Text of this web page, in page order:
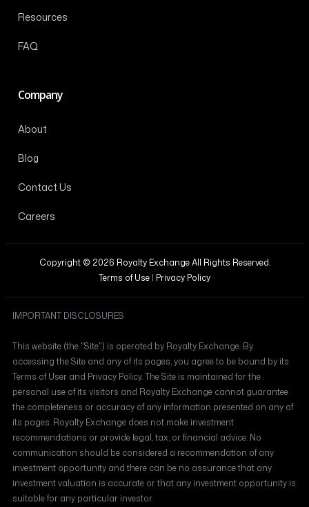
Resources
FAQ
Company
About
Blog
Contact Us
Careers
Copyright © 2026 Royalty Exchange All Rights Reserved.
Terms of Use | Privacy Policy
IMPORTANT DISCLOSURES
This website (the "Site") is operated by Royalty Exchange. By
accessing the Site and any of its pages, you agree to be bound by its
Terms of User and Privacy Policy. The Site is maintained for the
personal use of its visitors and Royalty Exchange cannot guarantee
the completeness or accuracy of any information presented on any of
its pages. Royalty Exchange does not make investment
recommendations or provide legal, tax, or financial advice. No
communication should be considered a recommendation of any
investment opportunity and there can be no assurance that any
investment valuation is accurate or that any investment opportunity is
suitable for any particular investor.